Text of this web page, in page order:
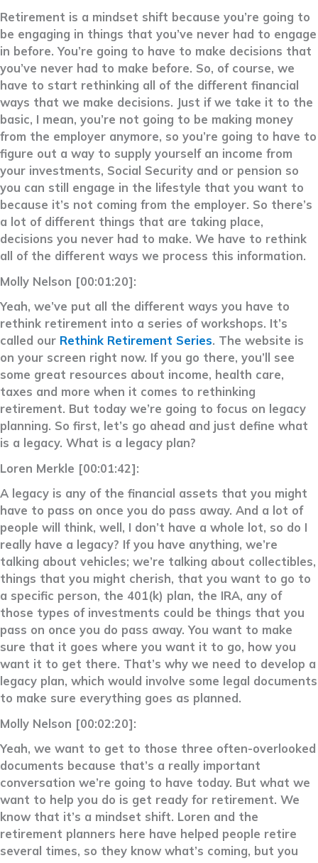
Retirement is a mindset shift because you’re going to
be engaging in things that you’ve never had to engage
in before. You’re going to have to make decisions that
you’ve never had to make before. So, of course, we
have to start rethinking all of the different financial
ways that we make decisions. Just if we take it to the
basic, I mean, you’re not going to be making money
from the employer anymore, so you’re going to have to
figure out a way to supply yourself an income from
your investments, Social Security and or pension so
you can still engage in the lifestyle that you want to
because it’s not coming from the employer. So there’s
a lot of different things that are taking place,
decisions you never had to make. We have to rethink
all of the different ways we process this information.
Molly Nelson [00:01:20]:
Yeah, we’ve put all the different ways you have to
rethink retirement into a series of workshops. It’s
called our Rethink Retirement Series. The website is
on your screen right now. If you go there, you’ll see
some great resources about income, health care,
taxes and more when it comes to rethinking
retirement. But today we’re going to focus on legacy
planning. So first, let’s go ahead and just define what
is a legacy. What is a legacy plan?
Loren Merkle [00:01:42]:
A legacy is any of the financial assets that you might
have to pass on once you do pass away. And a lot of
people will think, well, I don’t have a whole lot, so do I
really have a legacy? If you have anything, we’re
talking about vehicles; we’re talking about collectibles,
things that you might cherish, that you want to go to
a specific person, the 401(k) plan, the IRA, any of
those types of investments could be things that you
pass on once you do pass away. You want to make
sure that it goes where you want it to go, how you
want it to get there. That’s why we need to develop a
legacy plan, which would involve some legal documents
to make sure everything goes as planned.
Molly Nelson [00:02:20]:
Yeah, we want to get to those three often-overlooked
documents because that’s a really important
conversation we’re going to have today. But what we
want to help you do is get ready for retirement. We
know that it’s a mindset shift. Loren and the
retirement planners here have helped people retire
several times, so they know what’s coming, but you